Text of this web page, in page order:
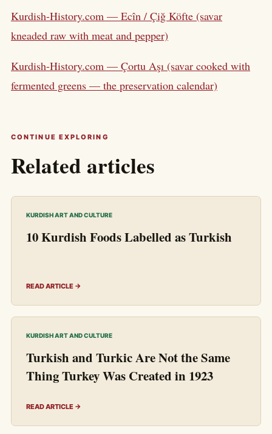
Kurdish-History.com — Ecîn / Çiğ Köfte (savar
kneaded raw with meat and pepper)
Kurdish-History.com — Çortu Aşı (savar cooked with
fermented greens — the preservation calendar)
CONTINUE EXPLORING
Related articles
KURDISH ART AND CULTURE
10 Kurdish Foods Labelled as Turkish
READ ARTICLE →
KURDISH ART AND CULTURE
Turkish and Turkic Are Not the Same
Thing Turkey Was Created in 1923
READ ARTICLE →